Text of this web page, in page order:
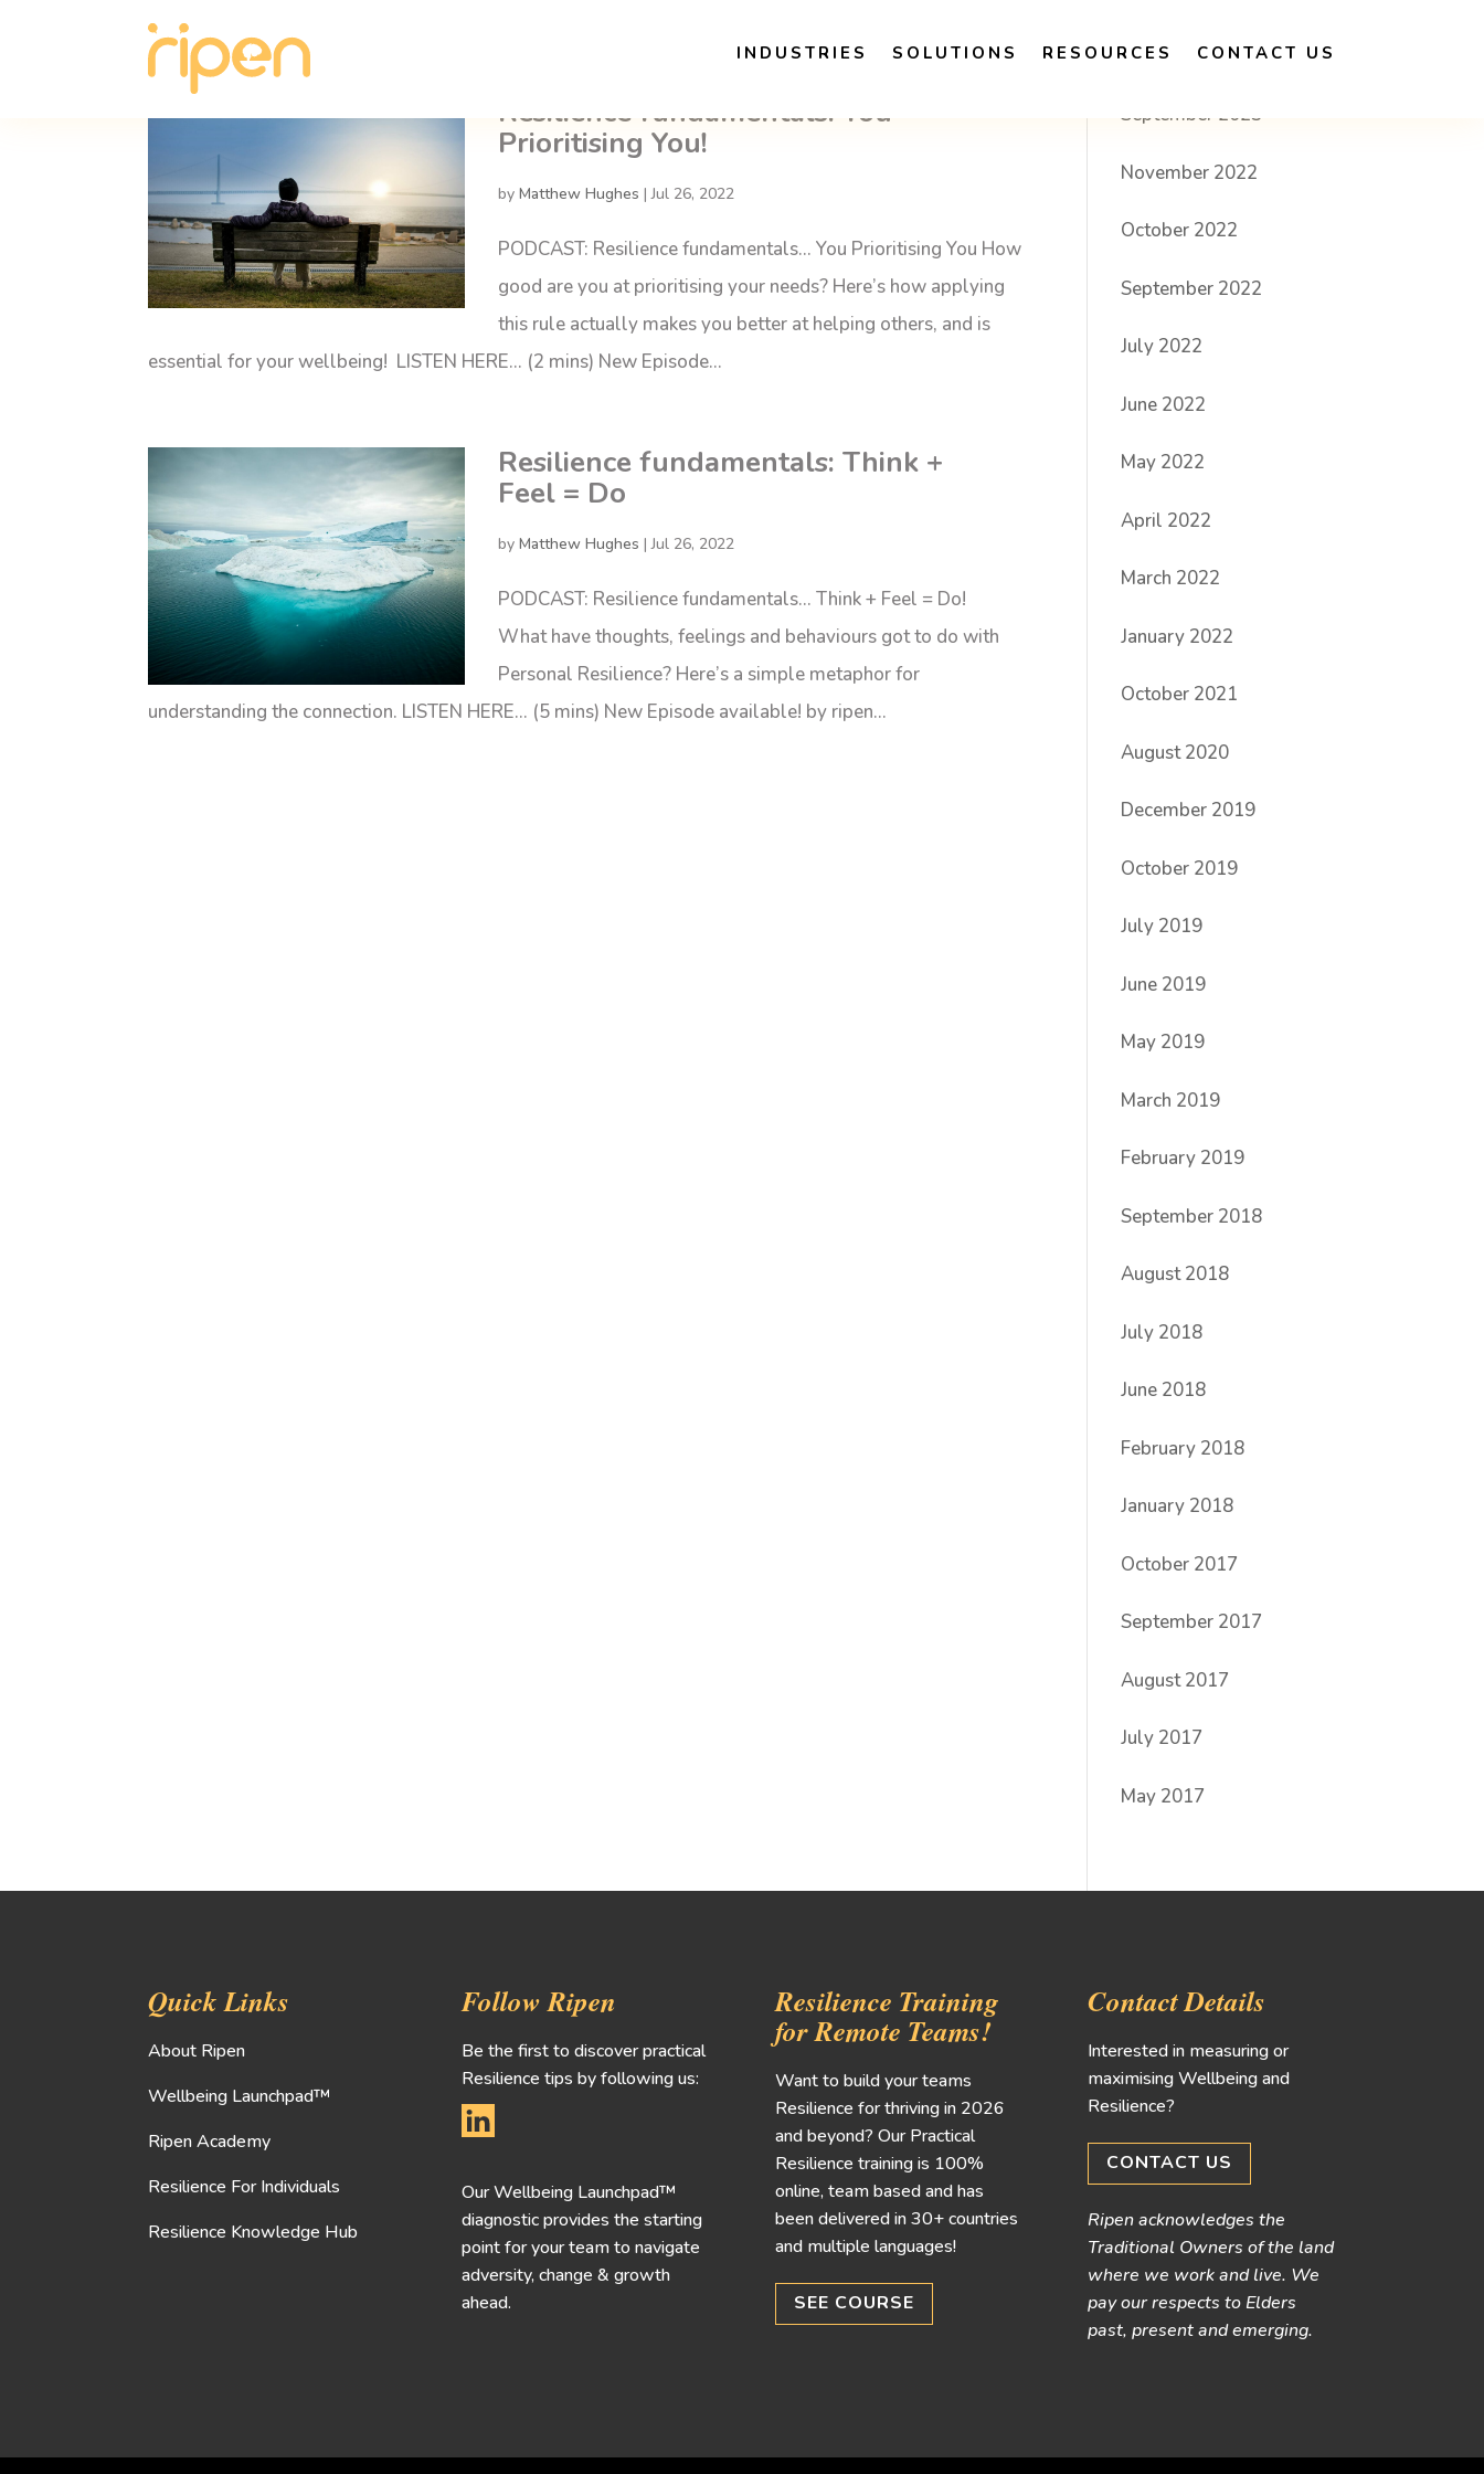
INDUSTRIES SOLUTIONS RESOURCES CONTACT US
Resilience fundamentals: You
Prioritising You!
byMatthew Hughes |Jul 26, 2022
PODCAST: Resilience fundamentals… You Prioritising You How
good are you at prioritising your needs? Here’s how applying
this rule actually makes you better at helping others, and is
essential for your wellbeing! LISTEN HERE… (2 mins) New Episode...
Resilience fundamentals: Think +
Feel = Do
byMatthew Hughes |Jul 26, 2022
PODCAST: Resilience fundamentals… Think + Feel = Do!
What have thoughts, feelings and behaviours got to do with
Personal Resilience? Here’s a simple metaphor for
understanding the connection. LISTEN HERE… (5 mins) New Episode available! by ripen...
September 2023
November 2022
October 2022
September 2022
July 2022
June 2022
May 2022
April 2022
March 2022
January 2022
October 2021
August 2020
December 2019
October 2019
July 2019
June 2019
May 2019
March 2019
February 2019
September 2018
August 2018
July 2018
June 2018
February 2018
January 2018
October 2017
September 2017
August 2017
July 2017
May 2017
Quick Links
About Ripen
Wellbeing Launchpad™
Ripen Academy
Resilience For Individuals
Resilience Knowledge Hub
Follow Ripen
Be the first to discover practical
Resilience tips by following us:
Our Wellbeing Launchpad™
diagnostic provides the starting
point for your team to navigate
adversity, change & growth
ahead.
Resilience Training
for Remote Teams!
Want to build your teams
Resilience for thriving in 2026
and beyond? Our Practical
Resilience training is 100%
online, team based and has
been delivered in 30+ countries
and multiple languages!
SEE COURSE
Contact Details
Interested in measuring or
maximising Wellbeing and
Resilience?
CONTACT US
Ripen acknowledges the
Traditional Owners of the land
where we work and live. We
pay our respects to Elders
past, present and emerging.